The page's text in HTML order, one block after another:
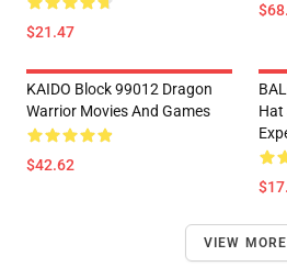
$21.47
KAIDO Block 99012 Dragon
Warrior Movies And Games
$42.62
Hat
VIEW MORE